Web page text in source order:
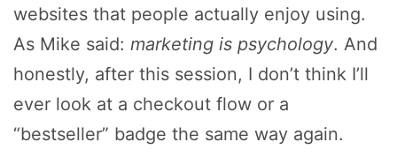
websites that people actually enjoy using.
As Mike said: marketing is psychology. And
honestly, after this session, I don’t think I’ll
ever look at a checkout flow or a
“bestseller” badge the same way again.